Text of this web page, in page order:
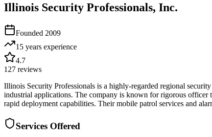
Illinois Security Professionals, Inc.
Founded 2009
15 years experience
4.7
127 reviews
Illinois Security Professionals is a highly-regarded regional
industrial applications. The company is known for rigorous
rapid deployment capabilities. Their mobile patrol services and
Services Offered